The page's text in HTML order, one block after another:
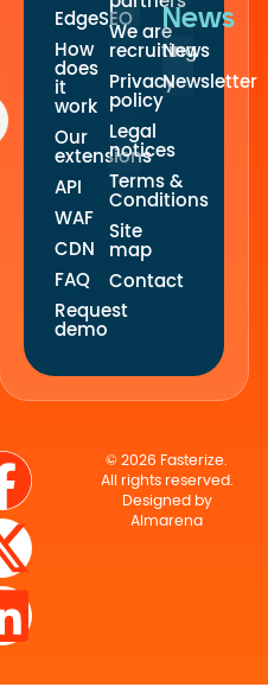
EdgeSEO
How
does
it
work
Our
extensions
API
WAF
CDN
FAQ
Request
demo
We are
recruiting
Privacy
policy
Legal
notices
Terms &
Conditions
Site
map
Contact
News
News
Newsletter
© 2026 Fasterize.
All rights reserved.
Designed by
Almarena